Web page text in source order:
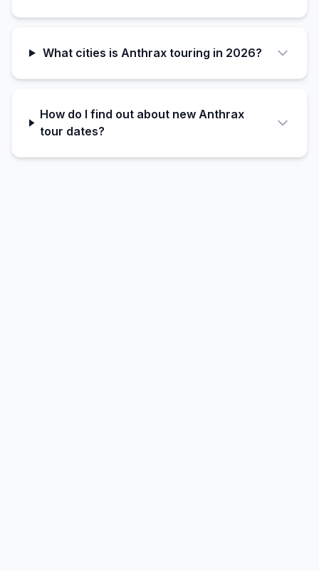
What cities is Anthrax touring in 2026?
How do I find out about new Anthrax
tour dates?